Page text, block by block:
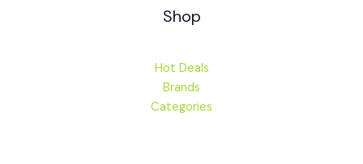
Shop
Hot Deals
Brands
Categories